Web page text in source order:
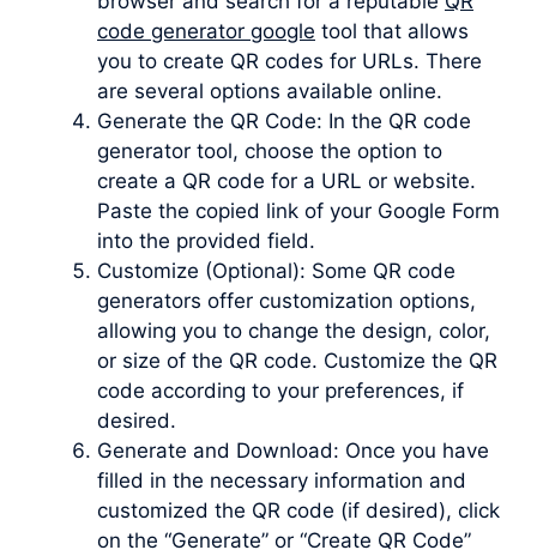
code generator google tool that allows
you to create QR codes for URLs. There
are several options available online.
Generate the QR Code: In the QR code
generator tool, choose the option to
create a QR code for a URL or website.
Paste the copied link of your Google Form
into the provided field.
Customize (Optional): Some QR code
generators offer customization options,
allowing you to change the design, color,
or size of the QR code. Customize the QR
code according to your preferences, if
desired.
Generate and Download: Once you have
filled in the necessary information and
customized the QR code (if desired), click
on the “Generate” or “Create QR Code”